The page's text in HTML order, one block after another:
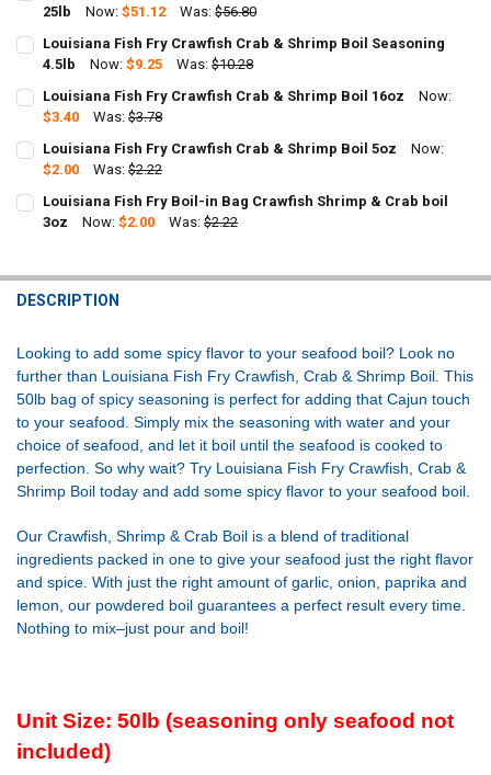
25lb
Now:$51.12 Was: $56.80
STOCK:
DECREASE QUANTITY OF LOUISIANA FISH FRY CRAWFISH, CRAB, &
INCREASE QUANTITY OF LOUISIANA FISH FRY
Louisiana Fish Fry Crawfish Crab & Shrimp Boil Seasoning
4.5lb
Now:$9.25 Was: $10.28
STOCK:
DECREASE QUANTITY OF LOUISIANA FISH FRY CRAWFISH CRAB &
INCREASE QUANTITY OF LOUISIANA FISH FRY
Louisiana Fish Fry Crawfish Crab & Shrimp Boil 16oz
Now:
$3.40
Was: $3.78
STOCK:
DECREASE QUANTITY OF LOUISIANA FISH FRY CRAWFISH CRAB &
INCREASE QUANTITY OF LOUISIANA FISH FRY
Louisiana Fish Fry Crawfish Crab & Shrimp Boil 5oz
Now:
$2.00
Was: $2.22
STOCK:
DECREASE QUANTITY OF LOUISIANA FISH FRY CRAWFISH CRAB &
INCREASE QUANTITY OF LOUISIANA FISH FRY
Louisiana Fish Fry Boil-in Bag Crawfish Shrimp & Crab boil
3oz
Now:$2.00 Was: $2.22
DECREASE QUANTITY OF LOUISIANA FISH FRY BOIL-IN BAG
INCREASE QUANTITY OF LOUISIANA FISH FRY BOIL-IN
DESCRIPTION
Looking to add some spicy flavor to your seafood boil? Look no
further than Louisiana Fish Fry Crawfish, Crab & Shrimp Boil. This
50lb bag of spicy seasoning is perfect for adding that Cajun touch
to your seafood. Simply mix the seasoning with water and your
choice of seafood, and let it boil until the seafood is cooked to
perfection. So why wait? Try Louisiana Fish Fry Crawfish, Crab &
Shrimp Boil today and add some spicy flavor to your seafood boil.
Our Crawfish, Shrimp & Crab Boil is a blend of traditional
ingredients packed in one to give your seafood just the right flavor
and spice. With just the right amount of garlic, onion, paprika and
lemon, our powdered boil guarantees a perfect result every time.
Nothing to mix–just pour and boil!
Unit Size: 50lb (seasoning only seafood not
included)